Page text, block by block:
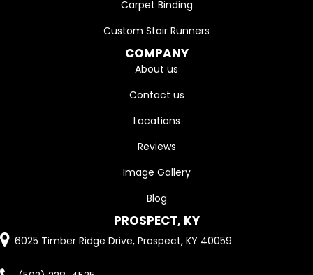
Carpet Binding
Custom Stair Runners
COMPANY
About us
Contact us
Locations
Reviews
Image Gallery
Blog
PROSPECT, KY
6025 Timber Ridge Drive, Prospect, KY 40059